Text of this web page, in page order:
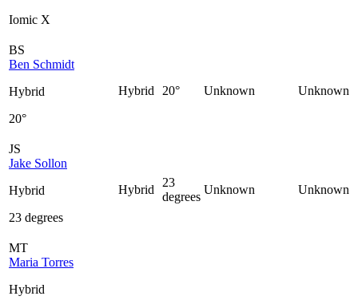
Iomic X
BS
Ben Schmidt
Hybrid
20°
Hybrid 20° Unknown Unknown
JS
Jake Sollon
Hybrid
23 degrees
Hybrid
23
degrees
Unknown Unknown
MT
Maria Torres
Hybrid